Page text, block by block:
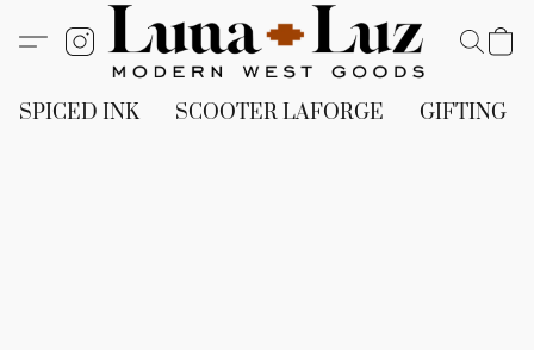
SPICED INK SCOOTER LAFORGE GIFTING